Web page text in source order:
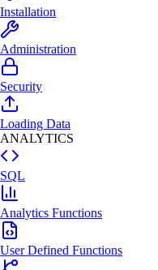
Installation
Administration
Security
Loading Data
ANALYTICS
SQL
Analytics Functions
User Defined Functions